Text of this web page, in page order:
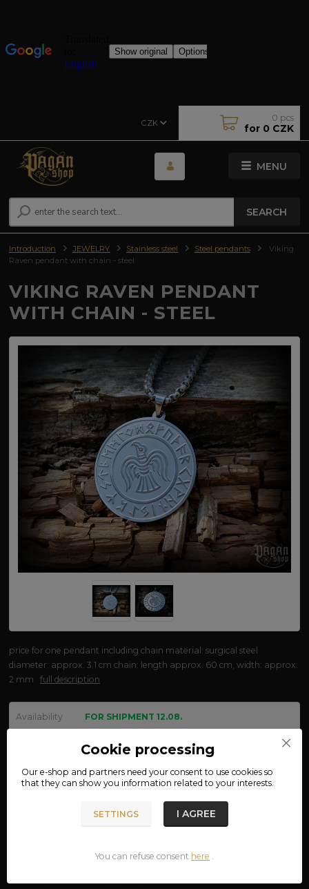
MENU
CZK
SEARCH
0 pcs
for 0 CZK
Introduction JEWELRY Stainless steel Steel pendants
Viking
Raven pendant with chain - steel
VIKING RAVEN PENDANT
WITH CHAIN - STEEL
price for one pendant including chain material: surgical steel
diameter: approx. 3.1 cm chain: length approx. 60 cm, width: approx.
2 mmfull description
Availability FOR SHIPMENT 12.08.
We are not VAT payers.
470 CZK
ADD TO CART
Cookie processing
Our e-shop and partners need yourconsent to use cookies so
that they can show you information related to your interests.
SETTINGS I AGREE
You can refuse consent here .